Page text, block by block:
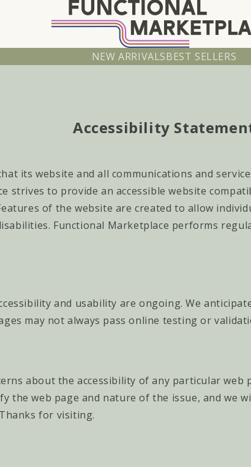
NEW ARRIVALSBEST SELLERS
Accessibility
its website and all communications and
strives to provide an accessible website
of the website are created to allow
Functional Marketplace performs
and usability are ongoing. We
may not always pass online testing or
about the accessibility of any particular
the web page and nature of the issue, and we
for visiting.